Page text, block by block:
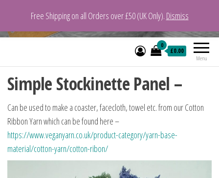
VeganYarn.co.uk
Menu
0
£0.00
Simple Stockinette Panel –
Can be used to make a coaster, facecloth, towel etc. from our Cotton
Ribbon Yarn which can be found here –
https://www.veganyarn.co.uk/product-category/yarn-base-
material/cotton-yarn/cotton-ribon/
Free Shipping on all Orders over £50 (UK Only). Dismiss